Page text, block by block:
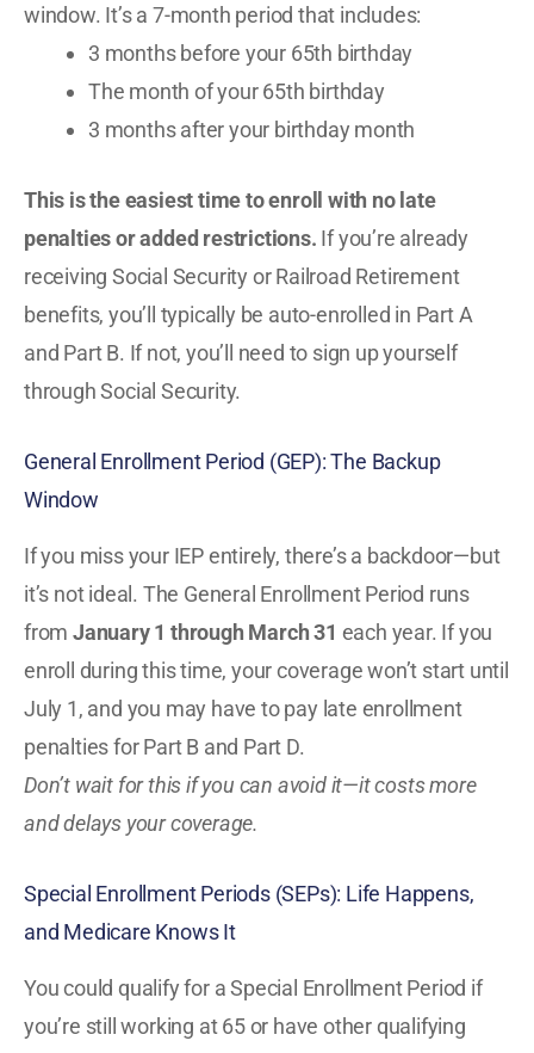
window. It’s a 7-month period that includes:
3 months before your 65th birthday
The month of your 65th birthday
3 months after your birthday month
This is the easiest time to enroll with no late
penalties or added restrictions. If you’re already
receiving Social Security or Railroad Retirement
benefits, you’ll typically be auto-enrolled in Part A
and Part B. If not, you’ll need to sign up yourself
through Social Security.
General Enrollment Period (GEP): The Backup
Window
If you miss your IEP entirely, there’s a backdoor—but
it’s not ideal. The General Enrollment Period runs
from January 1 through March 31 each year. If you
enroll during this time, your coverage won’t start until
July 1, and you may have to pay late enrollment
penalties for Part B and Part D.
Don’t wait for this if you can avoid it—it costs more
and delays your coverage.
Special Enrollment Periods (SEPs): Life Happens,
and Medicare Knows It
You could qualify for a Special Enrollment Period if
you’re still working at 65 or have other qualifying